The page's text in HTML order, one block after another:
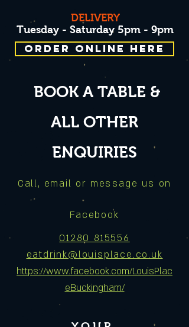
DELIVERY
Tuesday - Saturday 5pm - 9pm
ORDER ONLINE HERE
BOOK A TABLE &
ALL OTHER
ENQUIRIES
Call, email or message us on
Facebook
01280 815556
eatdrink@louisplace.co.uk
https://www.facebook.com/LouisPlac
eBuckingham/